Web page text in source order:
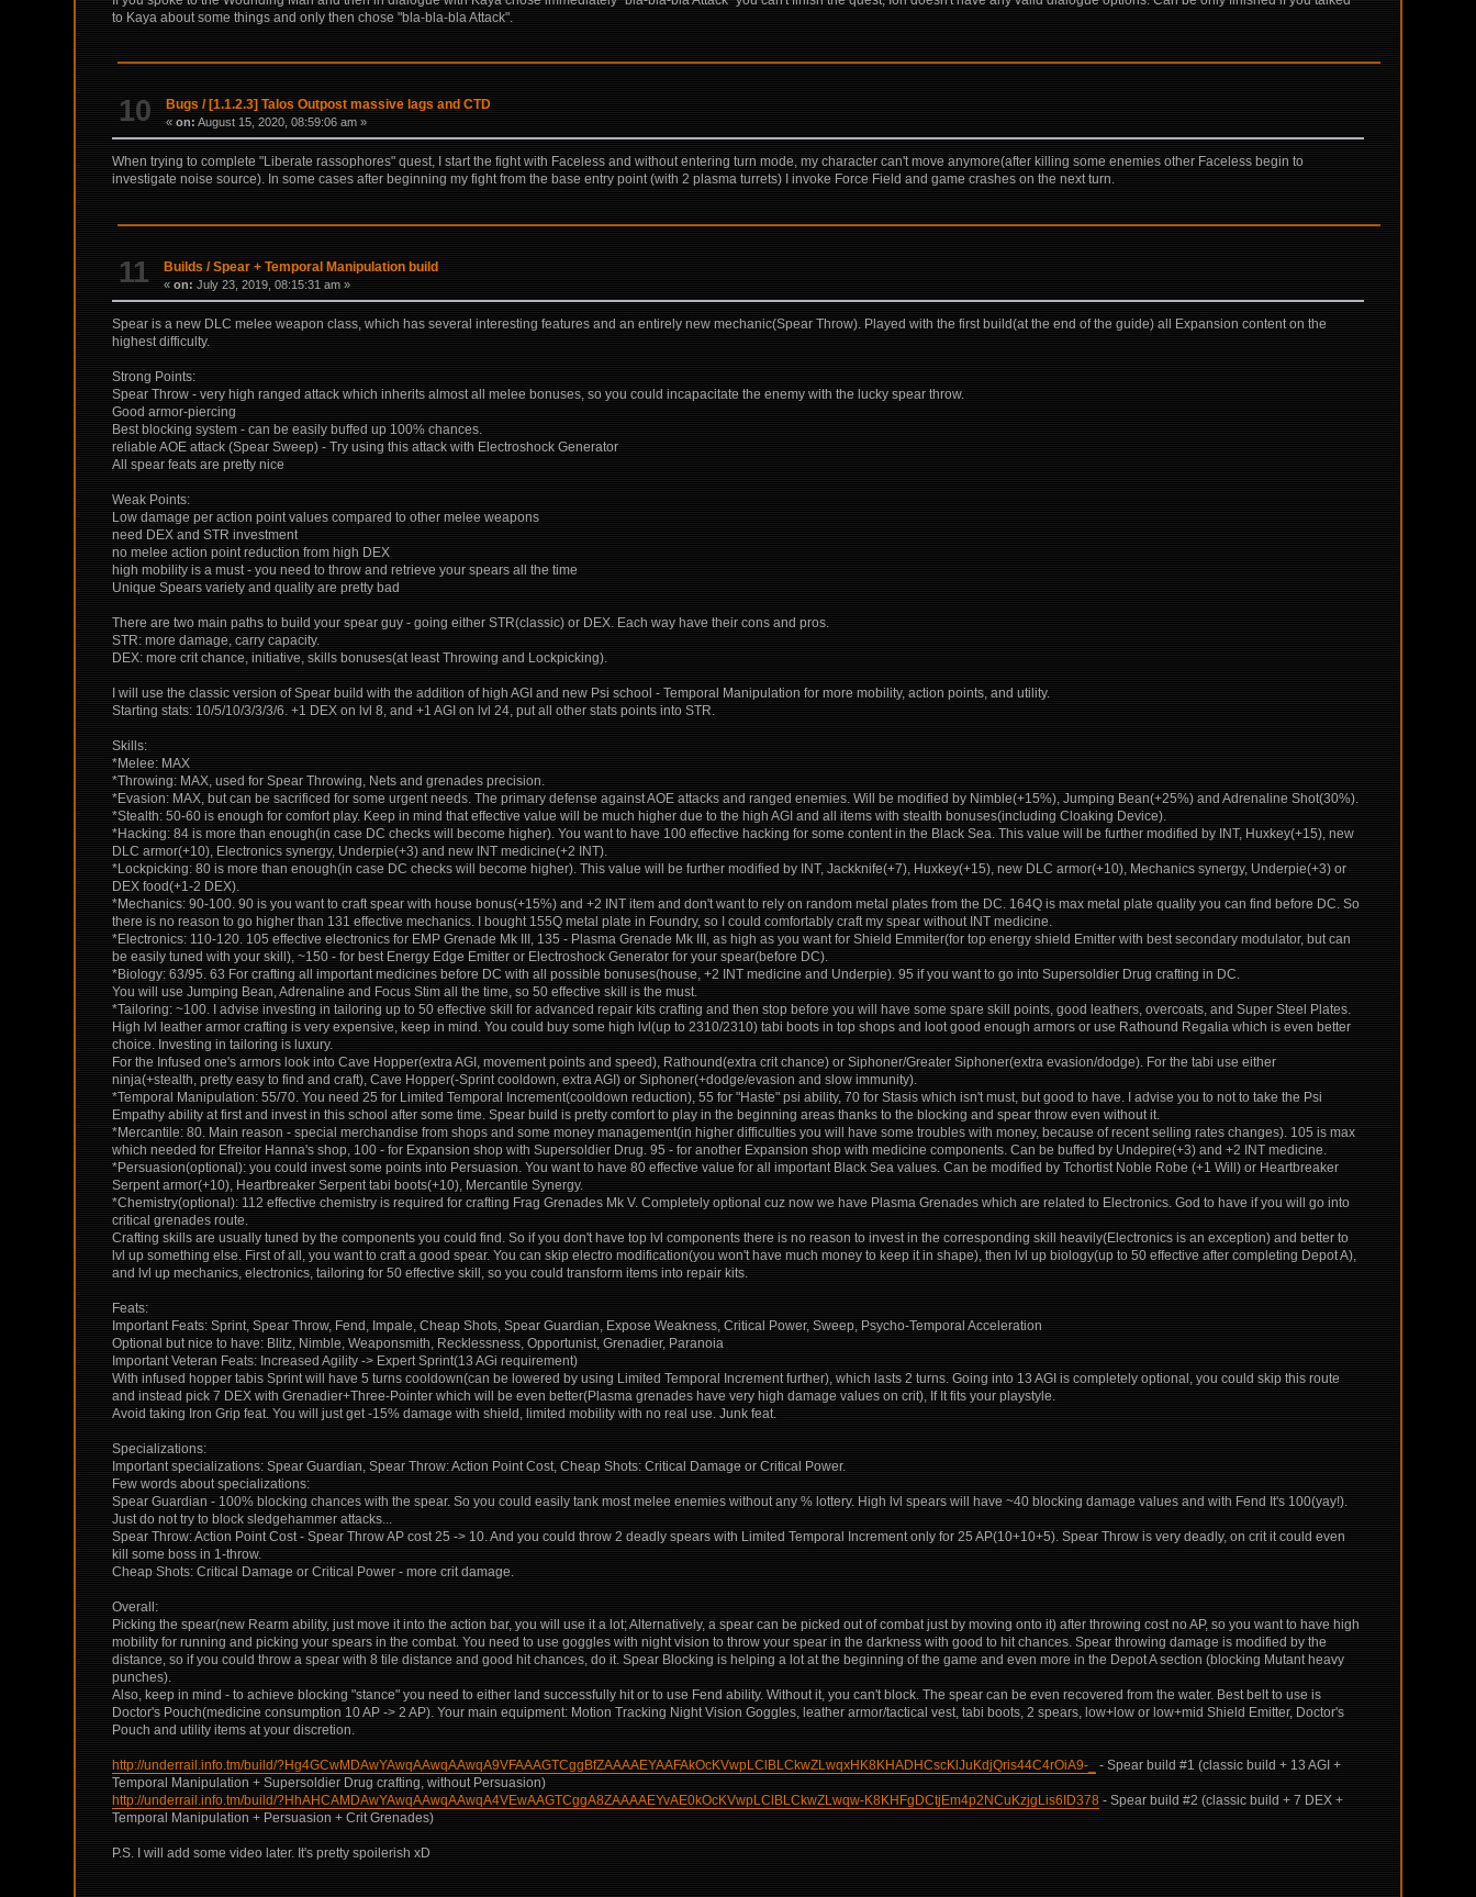
to Kaya about some things and only then chose "bla-bla-bla Attack".
10 Bugs / [1.1.2.3] Talos Outpost massive lags and CTD
«on: August 15, 2020, 08:59:06 am »
When trying to complete "Liberate rassophores" quest, I start the fight with Faceless and without entering turn mode, my character can't move anymore(after killing some enemies other Faceless begin to
investigate noise source). In some cases after beginning my fight from the base entry point (with 2 plasma turrets) I invoke Force Field and game crashes on the next turn.
11 Builds /Spear + Temporal Manipulation build
«on: July 23, 2019, 08:15:31 am »
Spear is a new DLC melee weapon class, which has several interesting features and an entirely new mechanic(Spear Throw). Played with the first build(at the end of the guide) all Expansion content on the
highest difficulty.
Strong Points:
Spear Throw - very high ranged attack which inherits almost all melee bonuses, so you could incapacitate the enemy with the lucky spear throw.
Good armor-piercing
Best blocking system - can be easily buffed up 100% chances.
reliable AOE attack (Spear Sweep) - Try using this attack with Electroshock Generator
All spear feats are pretty nice
Weak Points:
Low damage per action point values compared to other melee weapons
need DEX and STR investment
no melee action point reduction from high DEX
high mobility is a must - you need to throw and retrieve your spears all the time
Unique Spears variety and quality are pretty bad
There are two main paths to build your spear guy - going either STR(classic) or DEX. Each way have their cons and pros.
STR: more damage, carry capacity.
DEX: more crit chance, initiative, skills bonuses(at least Throwing and Lockpicking).
I will use the classic version of Spear build with the addition of high AGI and new Psi school - Temporal Manipulation for more mobility, action points, and utility.
Starting stats: 10/5/10/3/3/3/6. +1 DEX on lvl 8, and +1 AGI on lvl 24, put all other stats points into STR.
Skills:
*Melee: MAX
*Throwing: MAX, used for Spear Throwing, Nets and grenades precision.
*Evasion: MAX, but can be sacrificed for some urgent needs. The primary defense against AOE attacks and ranged enemies. Will be modified by Nimble(+15%), Jumping Bean(+25%) and Adrenaline Shot(30%).
*Stealth: 50-60 is enough for comfort play. Keep in mind that effective value will be much higher due to the high AGI and all items with stealth bonuses(including Cloaking Device).
*Hacking: 84 is more than enough(in case DC checks will become higher). You want to have 100 effective hacking for some content in the Black Sea. This value will be further modified by INT, Huxkey(+15), new
DLC armor(+10), Electronics synergy, Underpie(+3) and new INT medicine(+2 INT).
*Lockpicking: 80 is more than enough(in case DC checks will become higher). This value will be further modified by INT, Jackknife(+7), Huxkey(+15), new DLC armor(+10), Mechanics synergy, Underpie(+3) or
DEX food(+1-2 DEX).
*Mechanics: 90-100. 90 is you want to craft spear with house bonus(+15%) and +2 INT item and don't want to rely on random metal plates from the DC. 164Q is max metal plate quality you can find before DC. So
there is no reason to go higher than 131 effective mechanics. I bought 155Q metal plate in Foundry, so I could comfortably craft my spear without INT medicine.
*Electronics: 110-120. 105 effective electronics for EMP Grenade Mk III, 135 - Plasma Grenade Mk III, as high as you want for Shield Emmiter(for top energy shield Emitter with best secondary modulator, but can
be easily tuned with your skill), ~150 - for best Energy Edge Emitter or Electroshock Generator for your spear(before DC).
*Biology: 63/95. 63 For crafting all important medicines before DC with all possible bonuses(house, +2 INT medicine and Underpie). 95 if you want to go into Supersoldier Drug crafting in DC.
You will use Jumping Bean, Adrenaline and Focus Stim all the time, so 50 effective skill is the must.
*Tailoring: ~100. I advise investing in tailoring up to 50 effective skill for advanced repair kits crafting and then stop before you will have some spare skill points, good leathers, overcoats, and Super Steel Plates.
High lvl leather armor crafting is very expensive, keep in mind. You could buy some high lvl(up to 2310/2310) tabi boots in top shops and loot good enough armors or use Rathound Regalia which is even better
choice. Investing in tailoring is luxury.
For the Infused one's armors look into Cave Hopper(extra AGI, movement points and speed), Rathound(extra crit chance) or Siphoner/Greater Siphoner(extra evasion/dodge). For the tabi use either
ninja(+stealth, pretty easy to find and craft), Cave Hopper(-Sprint cooldown, extra AGI) or Siphoner(+dodge/evasion and slow immunity).
*Temporal Manipulation: 55/70. You need 25 for Limited Temporal Increment(cooldown reduction), 55 for "Haste" psi ability, 70 for Stasis which isn't must, but good to have. I advise you to not to take the Psi
Empathy ability at first and invest in this school after some time. Spear build is pretty comfort to play in the beginning areas thanks to the blocking and spear throw even without it.
*Mercantile: 80. Main reason - special merchandise from shops and some money management(in higher difficulties you will have some troubles with money, because of recent selling rates changes). 105 is max
which needed for Efreitor Hanna's shop, 100 - for Expansion shop with Supersoldier Drug. 95 - for another Expansion shop with medicine components. Can be buffed by Undepire(+3) and +2 INT medicine.
*Persuasion(optional): you could invest some points into Persuasion. You want to have 80 effective value for all important Black Sea values. Can be modified by Tchortist Noble Robe (+1 Will) or Heartbreaker
Serpent armor(+10), Heartbreaker Serpent tabi boots(+10), Mercantile Synergy.
*Chemistry(optional): 112 effective chemistry is required for crafting Frag Grenades Mk V. Completely optional cuz now we have Plasma Grenades which are related to Electronics. God to have if you will go into
critical grenades route.
Crafting skills are usually tuned by the components you could find. So if you don't have top lvl components there is no reason to invest in the corresponding skill heavily(Electronics is an exception) and better to
lvl up something else. First of all, you want to craft a good spear. You can skip electro modification(you won't have much money to keep it in shape), then lvl up biology(up to 50 effective after completing Depot A),
and lvl up mechanics, electronics, tailoring for 50 effective skill, so you could transform items into repair kits.
Feats:
Important Feats: Sprint, Spear Throw, Fend, Impale, Cheap Shots, Spear Guardian, Expose Weakness, Critical Power, Sweep, Psycho-Temporal Acceleration
Optional but nice to have: Blitz, Nimble, Weaponsmith, Recklessness, Opportunist, Grenadier, Paranoia
Important Veteran Feats: Increased Agility -> Expert Sprint(13 AGi requirement)
With infused hopper tabis Sprint will have 5 turns cooldown(can be lowered by using Limited Temporal Increment further), which lasts 2 turns. Going into 13 AGI is completely optional, you could skip this route
and instead pick 7 DEX with Grenadier+Three-Pointer which will be even better(Plasma grenades have very high damage values on crit), If It fits your playstyle.
Avoid taking Iron Grip feat. You will just get -15% damage with shield, limited mobility with no real use. Junk feat.
Specializations:
Important specializations: Spear Guardian, Spear Throw: Action Point Cost, Cheap Shots: Critical Damage or Critical Power.
Few words about specializations:
Spear Guardian - 100% blocking chances with the spear. So you could easily tank most melee enemies without any % lottery. High lvl spears will have ~40 blocking damage values and with Fend It's 100(yay!).
Just do not try to block sledgehammer attacks...
Spear Throw: Action Point Cost - Spear Throw AP cost 25 -> 10. And you could throw 2 deadly spears with Limited Temporal Increment only for 25 AP(10+10+5). Spear Throw is very deadly, on crit it could even
kill some boss in 1-throw.
Cheap Shots: Critical Damage or Critical Power - more crit damage.
Overall:
Picking the spear(new Rearm ability, just move it into the action bar, you will use it a lot; Alternatively, a spear can be picked out of combat just by moving onto it) after throwing cost no AP, so you want to have high
mobility for running and picking your spears in the combat. You need to use goggles with night vision to throw your spear in the darkness with good to hit chances. Spear throwing damage is modified by the
distance, so if you could throw a spear with 8 tile distance and good hit chances, do it. Spear Blocking is helping a lot at the beginning of the game and even more in the Depot A section (blocking Mutant heavy
punches).
Also, keep in mind - to achieve blocking "stance" you need to either land successfully hit or to use Fend ability. Without it, you can't block. The spear can be even recovered from the water. Best belt to use is
Doctor's Pouch(medicine consumption 10 AP -> 2 AP). Your main equipment: Motion Tracking Night Vision Goggles, leather armor/tactical vest, tabi boots, 2 spears, low+low or low+mid Shield Emitter, Doctor's
Pouch and utility items at your discretion.
http://underrail.info.tm/build/?Hg4GCwMDAwYAwqAAwqAAwqA9VFAAAGTCggBfZAAAAEYAAFAkOcKVwpLClBLCkwZLwqxHK8KHADHCscKlJuKdjQris44C4rOiA9-_
- Spear build #1 (classic build + 13 AGI +
Temporal Manipulation + Supersoldier Drug crafting, without Persuasion)
http://underrail.info.tm/build/?HhAHCAMDAwYAwqAAwqAAwqA4VEwAAGTCggA8ZAAAAEYvAE0kOcKVwpLClBLCkwZLwqw-K8KHFgDCtjEm4p2NCuKzjgLis6ID378 - Spear build #2 (classic build + 7 DEX +
Temporal Manipulation + Persuasion + Crit Grenades)
P.S. I will add some video later. It's pretty spoilerish xD